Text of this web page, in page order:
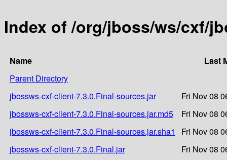
Index of /org/jboss/ws/cxf/
Name
Last
Parent Directory
jbossws-cxf-client-7.3.0.Final-sources.jar
Fri Nov 08
jbossws-cxf-client-7.3.0.Final-sources.jar.md5
Fri Nov 08
jbossws-cxf-client-7.3.0.Final-sources.jar.sha1
Fri Nov 08
jbossws-cxf-client-7.3.0.Final.jar
Fri Nov 08